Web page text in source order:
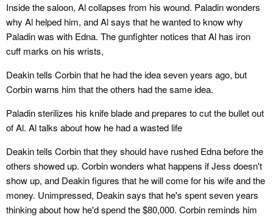
Inside the saloon, Al collapses from his wound. Paladin wonders
why Al helped him, and Al says that he wanted to know why
Paladin was with Edna. The gunfighter notices that Al has iron
cuff marks on his wrists,
Deakin tells Corbin that he had the idea seven years ago, but
Corbin warns him that the others had the same idea.
Paladin sterilizes his knife blade and prepares to cut the bullet out
of Al. Al talks about how he had a wasted life
Deakin tells Corbin that they should have rushed Edna before the
others showed up. Corbin wonders what happens if Jess doesn't
show up, and Deakin figures that he will come for his wife and the
money. Unimpressed, Deakin says that he's spent seven years
thinking about how he'd spend the $80,000. Corbin reminds him